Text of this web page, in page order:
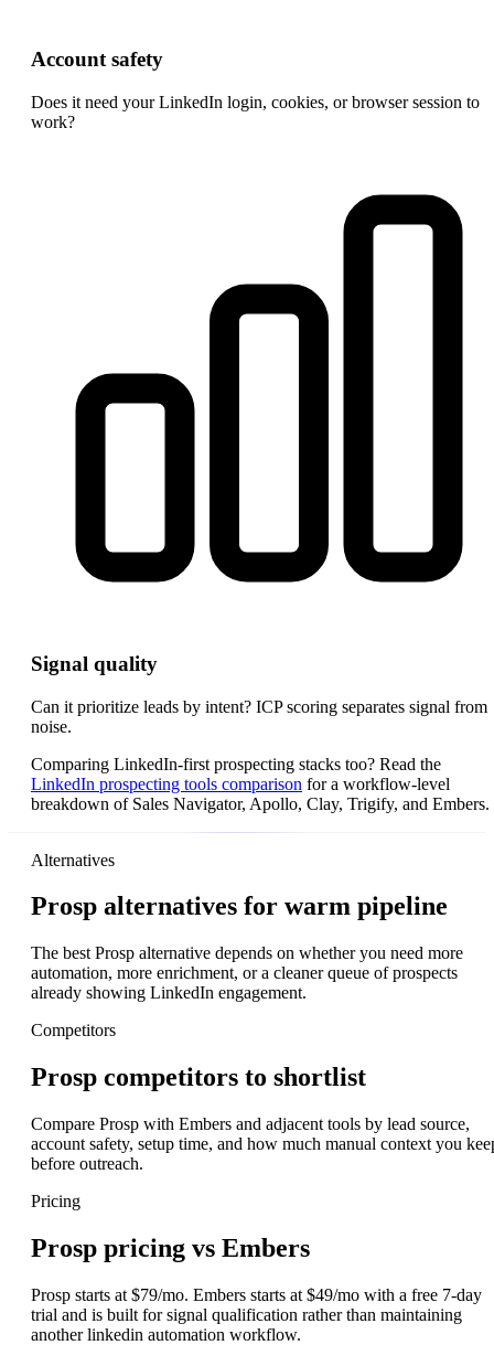
Account safety
Does it need your LinkedIn login, cookies, or browser session to
work?
Signal quality
Can it prioritize leads by intent? ICP scoring separates signal from
noise.
Comparing LinkedIn-first prospecting stacks too? Read the
LinkedIn prospecting tools comparison for a workflow-level
breakdown of Sales Navigator, Apollo, Clay, Trigify, and Embers.
Alternatives
Prosp alternatives for warm pipeline
The best Prosp alternative depends on whether you need more
automation, more enrichment, or a cleaner queue of prospects
already showing LinkedIn engagement.
Competitors
Prosp competitors to shortlist
Compare Prosp with Embers and adjacent tools by lead source,
account safety, setup time, and how much manual context you
before outreach.
Pricing
Prosp pricing vs Embers
Prosp starts at $79/mo. Embers starts at $49/mo with a free 7-day
trial and is built for signal qualification rather than maintaining
another linkedin automation workflow.